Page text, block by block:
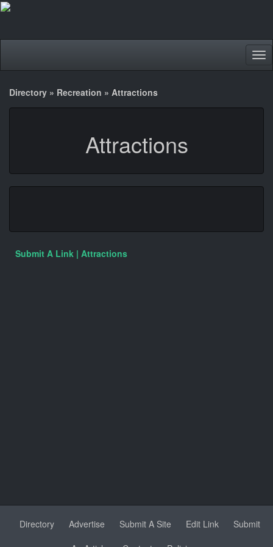
Directory » Recreation » Attractions
Attractions
Submit A Link | Attractions
Directory Advertise Submit A Site Edit Link
Submit